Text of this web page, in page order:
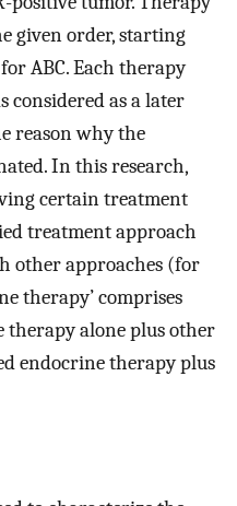
given order, starting
ABC. Each therapy
considered as a later
reason why the
In this research,
certain treatment
treatment approach
other approaches (for
therapy’ comprises
therapy alone plus other
endocrine therapy plus